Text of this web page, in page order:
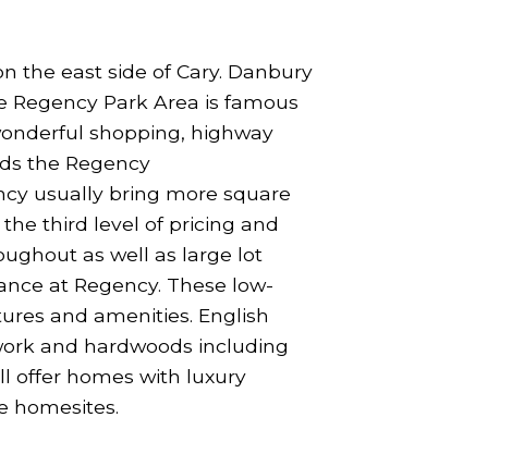
the east side of Cary. Danbury
Park Area is famous
shopping, highway
the Regency
usually bring more square
third level of pricing and
as well as large lot
at Regency. These low-
and amenities. English
and hardwoods including
offer homes with luxury
homesites.